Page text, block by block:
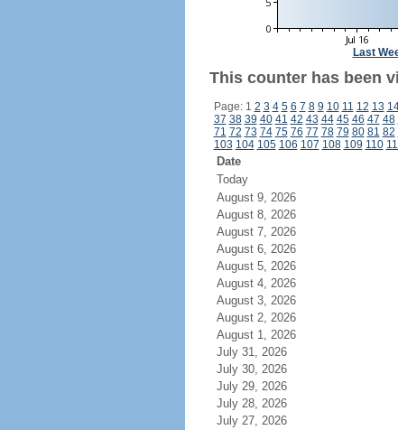
Last
This counter has been
Page: 1 2 3 4 5 6 7 8 9 10 11 12 13
37 38 39 40 41 42 43 44 45 46 47 48
71 72 73 74 75 76 77 78 79 80 81 82
103 104 105 106 107 108 109 110
Date
Today
August 9, 2026
August 8, 2026
August 7, 2026
August 6, 2026
August 5, 2026
August 4, 2026
August 3, 2026
August 2, 2026
August 1, 2026
July 31, 2026
July 30, 2026
July 29, 2026
July 28, 2026
July 27, 2026